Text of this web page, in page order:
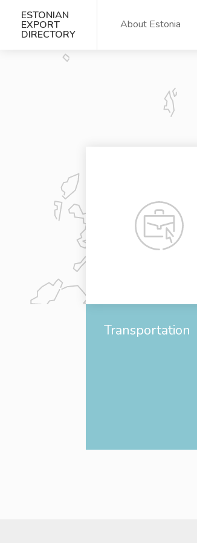
ESTONIAN
EXPORT
DIRECTORY
About Estonia
Transportation